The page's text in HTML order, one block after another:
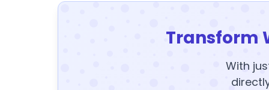
Transform
With